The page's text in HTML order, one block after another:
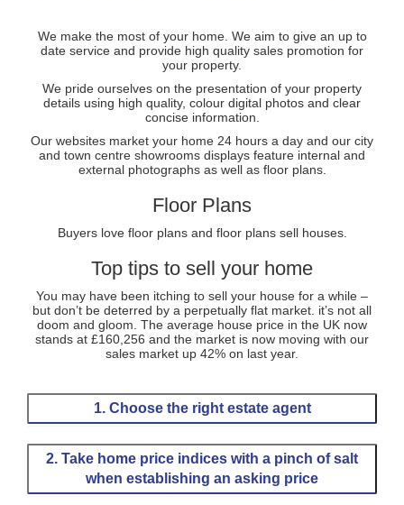
We make the most of your home. We aim to give an up to
date service and provide high quality sales promotion for
your property.
We pride ourselves on the presentation of your property
details using high quality, colour digital photos and clear
concise information.
Our websites market your home 24 hours a day and our city
and town centre showrooms displays feature internal and
external photographs as well as floor plans.
Floor Plans
Buyers love floor plans and floor plans sell houses.
Top tips to sell your home
You may have been itching to sell your house for a while –
but don’t be deterred by a perpetually flat market. it’s not all
doom and gloom. The average house price in the UK now
stands at £160,256 and the market is now moving with our
sales market up 42% on last year.
1. Choose the right estate agent
the right estate agent, who is going to minimize worry
and maximize results, is a vital first step.
You’ll want an agent with proven and up-to-date
marketing techniques, who can pull in maximum
2. Take home price indices with a pinch of salt
when establishing an asking price